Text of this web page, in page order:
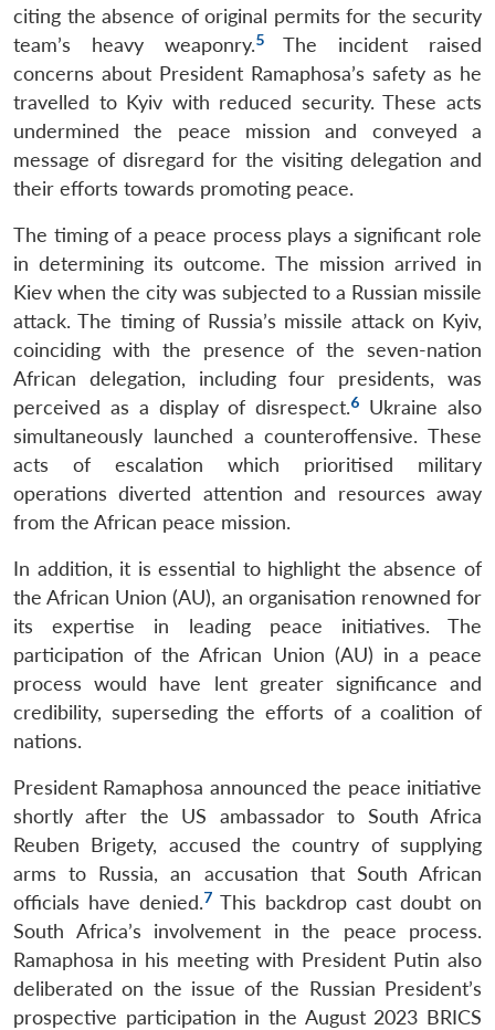
citing the absence of original permits for the security
team’s heavy weaponry.5The incident raised
concerns about President Ramaphosa’s safety as he
travelled to Kyiv with reduced security. These acts
undermined the peace mission and conveyed a
message of disregard for the visiting delegation and
their efforts towards promoting peace.
The timing of a peace process plays a significant role
in determining its outcome. The mission arrived in
Kiev when the city was subjected to a Russian missile
attack. The timing of Russia’s missile attack on Kyiv,
coinciding with the presence of the seven-nation
African delegation, including four presidents, was
perceived as a display of disrespect.6 Ukraine also
simultaneously launched a counteroffensive. These
acts of escalation which prioritised military
operations diverted attention and resources away
from the African peace mission.
In addition, it is essential to highlight the absence of
the African Union (AU), an organisation renowned for
its expertise in leading peace initiatives. The
participation of the African Union (AU) in a peace
process would have lent greater significance and
credibility, superseding the efforts of a coalition of
nations.
President Ramaphosa announced the peace initiative
shortly after the US ambassador to South Africa
Reuben Brigety, accused the country of supplying
arms to Russia, an accusation that South African
officials have denied.7 This backdrop cast doubt on
South Africa’s involvement in the peace process.
Ramaphosa in his meeting with President Putin also
deliberated on the issue of the Russian President’s
prospective participation in the August 2023 BRICS